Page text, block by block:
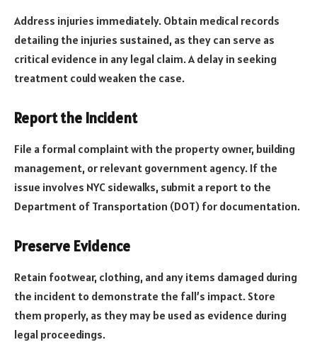
Address injuries immediately. Obtain medical records
detailing the injuries sustained, as they can serve as
critical evidence in any legal claim. A delay in seeking
treatment could weaken the case.
Report the Incident
File a formal complaint with the property owner, building
management, or relevant government agency. If the
issue involves NYC sidewalks, submit a report to the
Department of Transportation (DOT) for documentation.
Preserve Evidence
Retain footwear, clothing, and any items damaged during
the incident to demonstrate the fall’s impact. Store
them properly, as they may be used as evidence during
legal proceedings.